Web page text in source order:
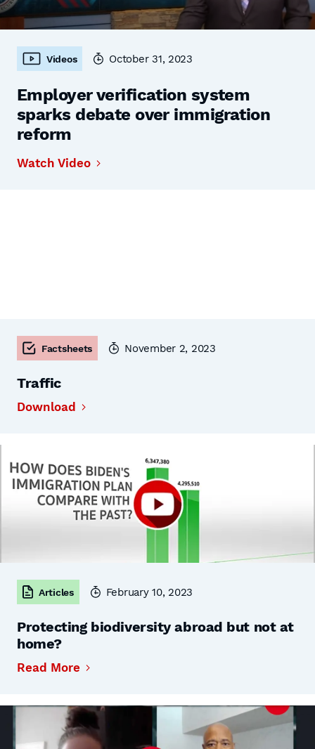
Videos October 31, 2023
Employer verification system
sparks debate over immigration
reform
Watch Video
Factsheets November 2, 2023
Traffic
Download
Articles February 10, 2023
Protecting biodiversity abroad but not at
home?
Read More